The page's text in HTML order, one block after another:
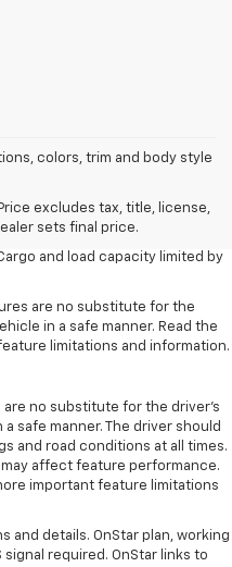
colors, trim and body style
excludes tax, title, license,
sets final price.
Price excludes tax, title, license,
sets the final price.
EPA estimated 19 MPG
as shown.
and load capacity limited by
are no substitute for the
in a safe manner. Read the
limitations and information.
no substitute for the driver’s
safe manner. The driver should
and road conditions at all times.
affect feature performance.
important feature limitations
and details. OnStar plan, working
required. OnStar links to